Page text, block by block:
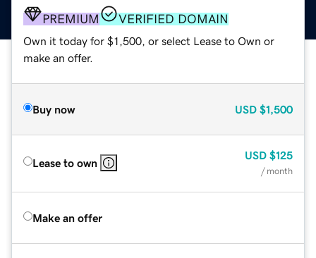
PREMIUM VERIFIED DOMAIN
Own it today for $1,500, or select Lease to Own or
make an offer.
Buy now USD $1,500
Lease to own
USD $125
/ month
Make an offer